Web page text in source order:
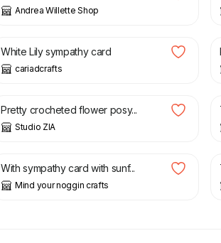
Andrea Willette Shop
£
White Lily sympathy card
cariadcrafts
£
Pretty crocheted flower posy...
Studio ZIA
£
With sympathy card with sunf...
Mind your noggin crafts